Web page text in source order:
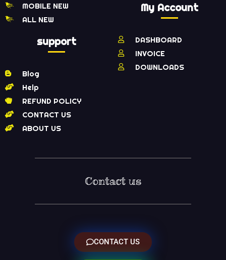
MOBILE NEW
ALL NEW
support
Blog
Help
REFUND POLICY
CONTACT US
ABOUT US
My Account
DASHBOARD
INVOICE
DOWNLOADS
Contact us
CONTACT US